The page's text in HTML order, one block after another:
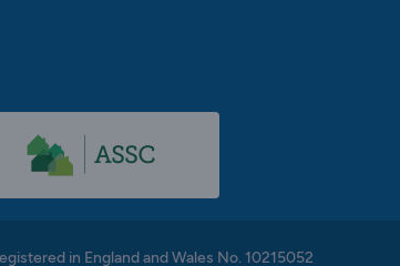
in England and Wales No. 10215052